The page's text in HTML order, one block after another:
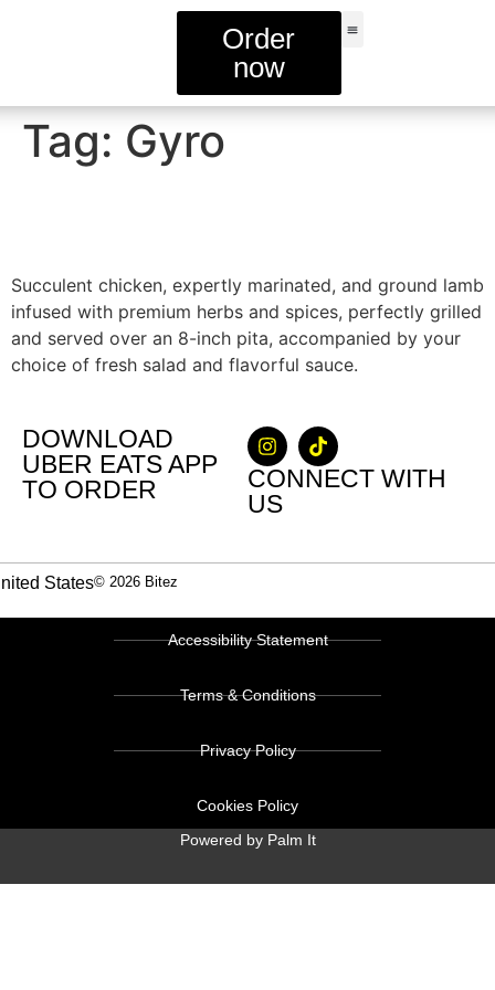
Order
now
Tag: Gyro
Succulent chicken, expertly marinated, and ground lamb
infused with premium herbs and spices, perfectly grilled
and served over an 8-inch pita, accompanied by your
choice of fresh salad and flavorful sauce.
DOWNLOAD
UBER EATS APP
TO ORDER
CONNECT WITH
US
States© 2026 Bitez
Accessibility Statement
Terms & Conditions
Privacy Policy
Cookies Policy
Powered by Palm It